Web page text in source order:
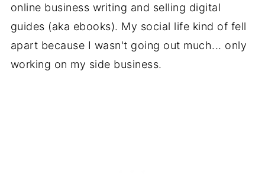
online business writing and selling digital
guides (aka ebooks). My social life kind of fell
apart because I wasn't going out much... only
working on my side business.